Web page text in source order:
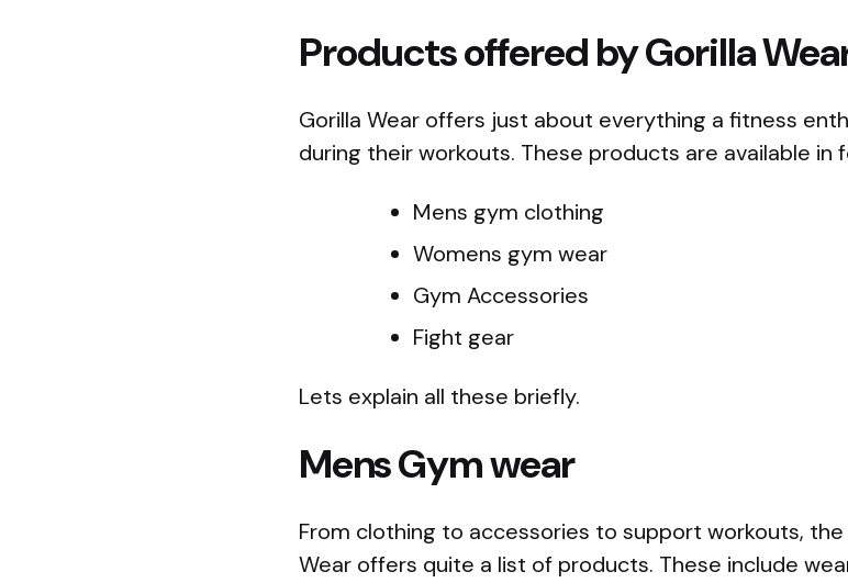
Products offered by Gorilla
Gorilla Wear offers just about everything a fitness
during their workouts. These products are available
Mens gym clothing
Womens gym wear
Gym Accessories
Fight gear
Lets explain all these briefly.
Mens Gym wear
From clothing to accessories to support workouts, the
Wear offers quite a list of products. These include